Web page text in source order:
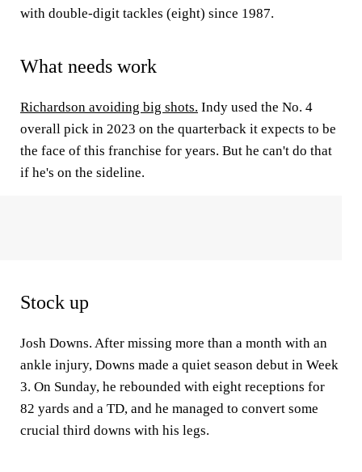
with double-digit tackles (eight) since 1987.
What needs work
Richardson avoiding big shots. Indy used the No. 4
overall pick in 2023 on the quarterback it expects to be
the face of this franchise for years. But he can't do that
if he's on the sideline.
Stock up
Josh Downs. After missing more than a month with an
ankle injury, Downs made a quiet season debut in Week
3. On Sunday, he rebounded with eight receptions for
82 yards and a TD, and he managed to convert some
crucial third downs with his legs.